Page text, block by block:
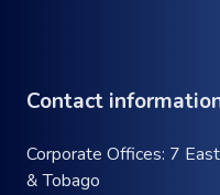
Contact
Corporate Offices: 7
& Tobago